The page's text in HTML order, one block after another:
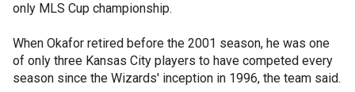
only MLS Cup championship.
When Okafor retired before the 2001 season, he was one
of only three Kansas City players to have competed every
season since the Wizards' inception in 1996, the team said.